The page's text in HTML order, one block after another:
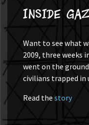
Inside
Want to see what
2009, three weeks
went on the
civilians trapped
Read thestory